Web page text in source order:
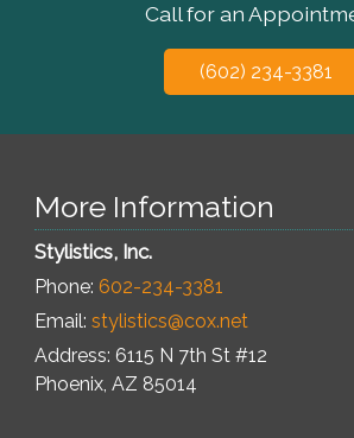
Call for an
(602) 234-3381
More Information
Stylistics, Inc.
Phone: 602-234-3381
Email: stylistics@cox.net
Address: 6115 N 7th St #12
Phoenix, AZ 85014